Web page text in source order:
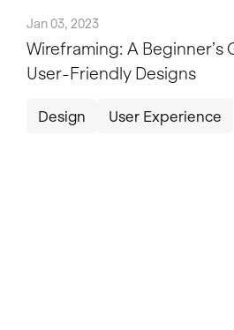
Jan 03, 2023
Wireframing: A Beginner’s
User-Friendly Designs
Design User Experience